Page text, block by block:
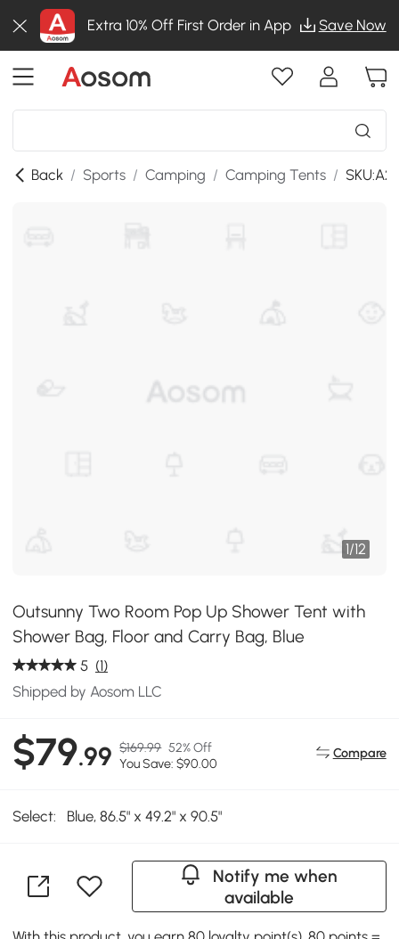
Extra 10% Off First Order in App Save Now
Back / Sports / Camping / Camping Tents /
1/12
Outsunny Two Room Pop Up Shower Tent with
Shower Bag, Floor and Carry Bag, Blue
5 (1)
Shipped by Aosom LLC
$79.99 $169.99 52% Off
You Save: $90.00
Compare
Select: Blue, 86.5" x 49.2" x 90.5"
Notify me when
available